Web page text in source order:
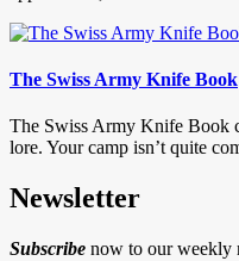
The Swiss Army Knife Book
The Swiss Army Knife Book
lore. Your camp isn’t quite
Newsletter
Subscribe now to our weekly